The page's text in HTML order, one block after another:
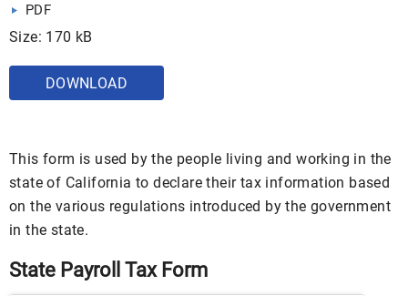
PDF
Size: 170 kB
DOWNLOAD
This form is used by the people living and working in the
state of California to declare their tax information based
on the various regulations introduced by the government
in the state.
State Payroll Tax Form